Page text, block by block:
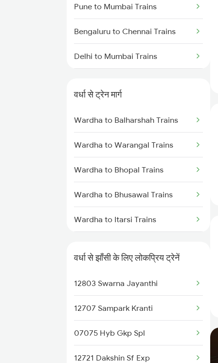
Pune to Mumbai Trains
Bengaluru to Chennai Trains
Delhi to Mumbai Trains
Mumbai to Delhi Trains
Mumbai to Goa Trains
Chennai to Coimbatore Trains
वर्धा से ट्रेन मार्ग
Wardha to Balharshah Trains
Wardha to Warangal Trains
Wardha to Bhopal Trains
Wardha to Bhusawal Trains
Wardha to Itarsi Trains
Wardha to Jhansi Trains
Wardha to New Delhi Trains
Wardha to Nagpur Trains
वर्धा से झाँसी के लिए लोकप्रिय ट्रेनें
12803 Swarna Jayanthi
12707 Sampark Kranti
07075 Hyb Gkp Spl
12721 Dakshin Sf Exp